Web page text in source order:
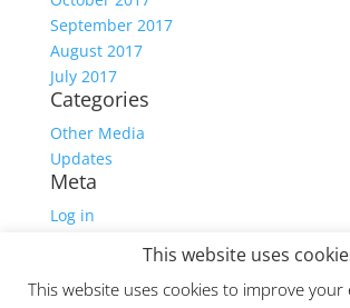
September 2017
August 2017
July 2017
Categories
Other Media
Updates
Meta
Log in
Comments feed
WordPress.org
This website uses
This website uses cookies to improve your